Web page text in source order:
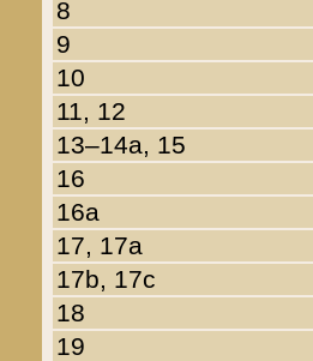
8
9
10
11, 12
13–14a, 15
16
16a
17, 17a
17b, 17c
18
19